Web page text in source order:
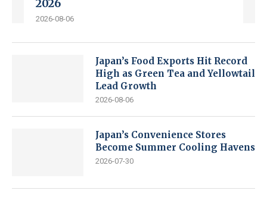
2026
2026-08-06
Japan’s Food Exports Hit Record
High as Green Tea and Yellowtail
Lead Growth
2026-08-06
Japan’s Convenience Stores
Become Summer Cooling Havens
2026-07-30